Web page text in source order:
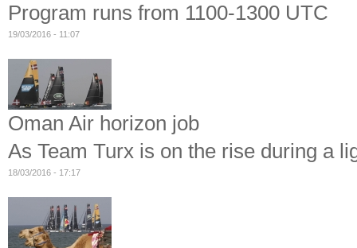
Program runs from 1100-1300 UTC
19/03/2016 - 11:07
Oman Air horizon job
As Team Turx is on the rise during a
18/03/2016 - 17:17